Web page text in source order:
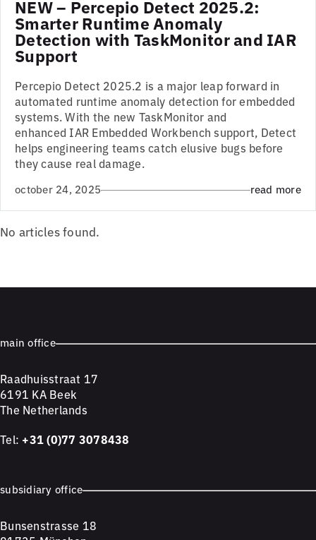
NEW – Percepio Detect 2025.2:
Smarter Runtime Anomaly
Detection with TaskMonitor and IAR
Support
Percepio Detect 2025.2 is a major leap forward in
automated runtime anomaly detection for embedded
systems. With the new TaskMonitor and
enhanced IAR Embedded Workbench support, Detect
helps engineering teams catch elusive bugs before
they cause real damage.
october 24, 2025 read more
No articles found.
main office
Raadhuisstraat 17
6191 KA Beek
The Netherlands
Tel: +31 (0)77 3078438
subsidiary office
Bunsenstrasse 18